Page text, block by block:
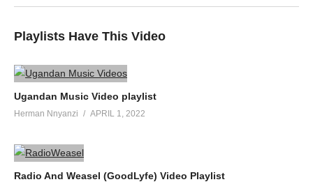
Playlists Have This Video
Ugandan Music Video playlist
Herman Nnyanzi APRIL 1, 2022
Radio And Weasel (GoodLyfe) Video Playlist